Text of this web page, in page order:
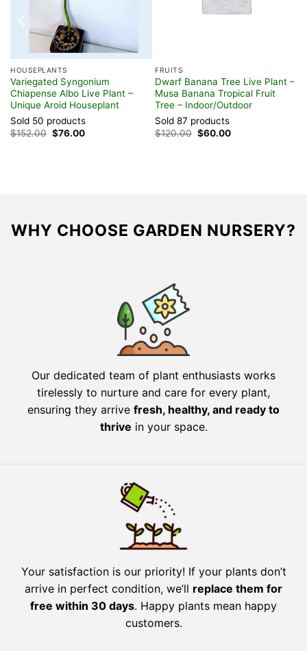
HOUSEPLANTS
Variegated Syngonium
Chiapense Albo Live Plant –
Unique Aroid Houseplant
Sold 50 products
$152.00 Original
price
$76.00Current
FRUITS
Dwarf Banana Tree Live Plant –
Musa Banana Tropical Fruit
Tree – Indoor/Outdoor
Sold 87 products
$120.00 Original
price
$60.00Current
WHY CHOOSE GARDEN NURSERY?
Our dedicated team of plant enthusiasts works
tirelessly to nurture and care for every plant,
ensuring they arrive fresh, healthy, and ready to
thrive in your space.
Your satisfaction is our priority! If your plants don’t
arrive in perfect condition, we’ll replace them for
free within 30 days. Happy plants mean happy
customers.